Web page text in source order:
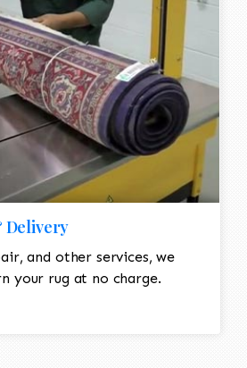
Delivery
and other services, we
your rug at no charge.